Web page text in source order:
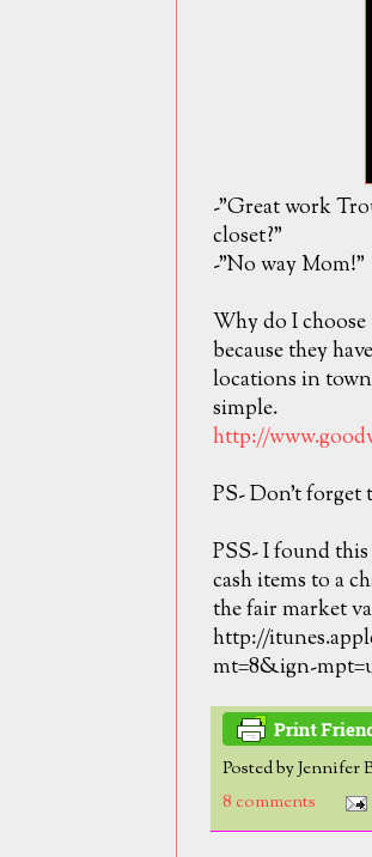
-"Great work
closet?"
-"No way Mom!"
Why do I
because they
locations in
simple.
http://
PS- Don't forget
PSS- I found
cash items to a
the fair market
http://
mt=8&ign-
Posted byJennifer
8 comments